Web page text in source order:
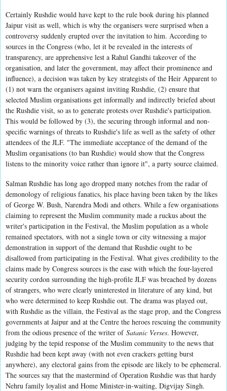
Certainly Rushdie would have kept to the rule book during his planned
Jaipur visit as well, which is why the organisers were surprised when a
controversy suddenly erupted over the invitation to him. According to
sources in the Congress (who, let it be revealed in the interests of
transparency, are apprehensive lest a Rahul Gandhi takeover of the
organisation, and later the government, may affect their prominence and
influence), a decision was taken by key strategists of the Heir Apparent to
(1) not warn the organisers against inviting Rushdie, (2) ensure that
selected Muslim organisations get informally and indirectly briefed about
the Rushdie visit, so as to generate protests over Rushdie's participation.
This would be followed by (3), the securing through informal and non-
specific warnings of threats to Rushdie's life as well as the safety of other
attendees of the JLF. "The immediate acceptance of the demand of the
Muslim organisations (to ban Rushdie) would show that the Congress
listens to the minority voice rather than ignore it", a party source claimed.
Salman Rushdie has long ago dropped many notches from the radar of
demonology of religious fanatics, his place having been taken by the likes
of George W. Bush, Narendra Modi and others. While a few organisations
claiming to represent the Muslim community made a ruckus about the
writer's participation in the Festival, the Muslim population as a whole
remained spectators, with not a single town or city witnessing a major
demonstration in support of the demand that Rushdie ought to be
disallowed from participating in the Festival. What gives credibility to the
claims made by Congress sources is the ease with which the four-layered
security cordon surrounding the high-profile JLF was breached by dozens
of strangers, who were clearly uninterested in literature of any kind, but
who were determined to keep Rushdie out. The drama was played out,
with Rushdie as the villain, the Festival as the stage prop, and the Congress
governments at Jaipur and at the Centre the heroes rescuing the community
from the odious presence of the writer ofSatanic Verses. However,
judging by the tepid response of the Muslim community to the news that
Rushdie had been kept away (with not even crackers getting burst
anywhere), any electoral gains from the episode are likely to be ephemeral.
The sources say that the mastermind of Operation Rushdie was that hardy
Nehru family loyalist and Home Minister-in-waiting, Digvijay Singh.